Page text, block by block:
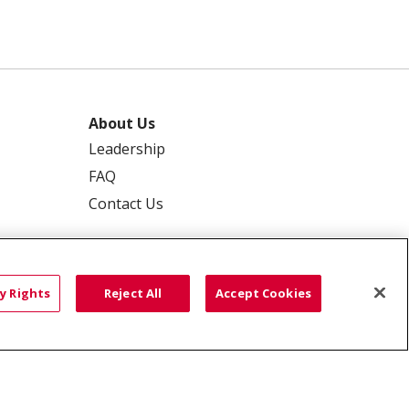
About Us
Leadership
FAQ
Contact Us
Rights Reject All Accept Cookies